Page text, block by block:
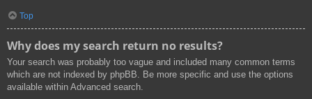
Top
Why does my search return no results?
Your search was probably too vague and included many common terms
which are not indexed by phpBB. Be more specific and use the options
available within Advanced search.